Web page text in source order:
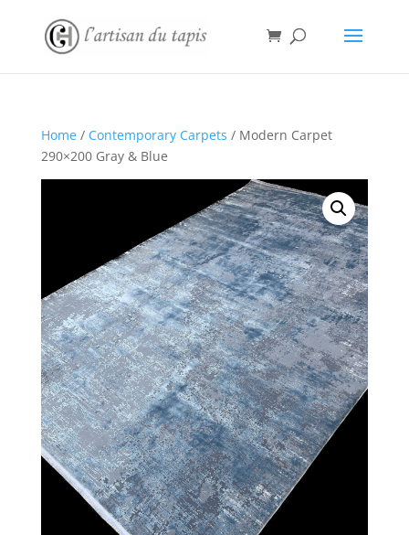
Home/ Contemporary Carpets / Modern Carpet
290×200 Gray & Blue